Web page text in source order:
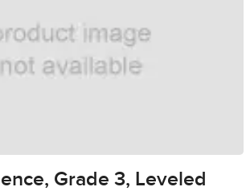
Grade 3, Leveled